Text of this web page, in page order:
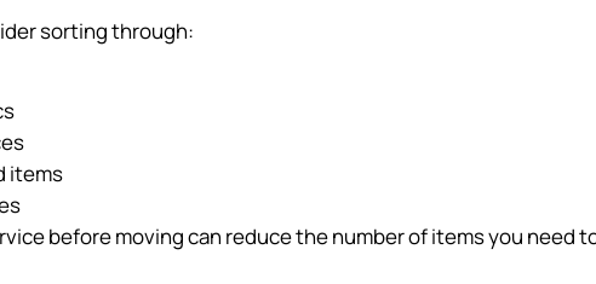
sorting through:
items
before moving can reduce the number of items you